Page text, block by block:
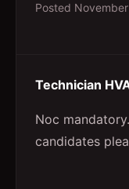
Posted
Technician
Noc
candidates